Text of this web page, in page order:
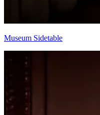
Museum Sidetable